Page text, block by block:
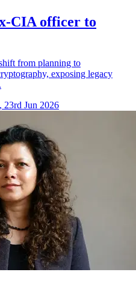
CIA officer to
from planning to
exposing legacy
23rd Jun 2026